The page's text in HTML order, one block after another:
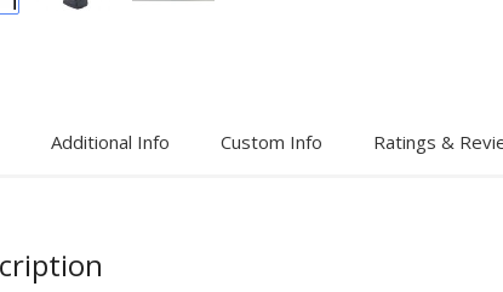
Additional Info Custom Info Ratings &